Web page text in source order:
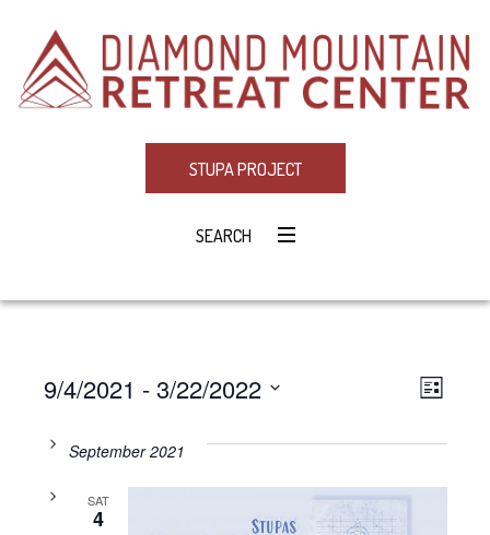
STUPA PROJECT
SEARCH
LIST
9/4/2021 - 3/22/2022
date.September 2021
SAT
4